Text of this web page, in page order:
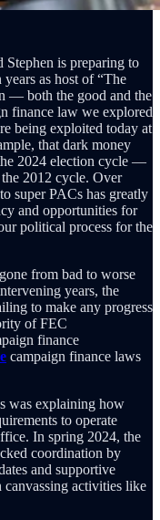
is preparing to
as host of “The
— both the good and the
finance law we explored
being exploited today at
that dark money
2024 election cycle —
2012 cycle. Over
super PACs has greatly
and opportunities for
political process for the
from bad to worse
years, the
to make any progress
of FEC
finance
campaign finance laws
was explaining how
to operate
In spring 2024, the
coordination by
and supportive
canvassing activities like